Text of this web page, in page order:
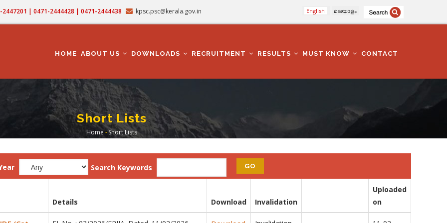
| 0471-2444428 | 0471-2444438 kpsc.psc@kerala.gov.in English മലയാളം
NAVIGATION
HOME ABOUT US DOWNLOADS RECRUITMENT RESULTS MUST KNOW CONTACT
Short Lists
Breadcrumb
Home -Short Lists
Search Keywords
Details Download Invalidation
Uploaded
on